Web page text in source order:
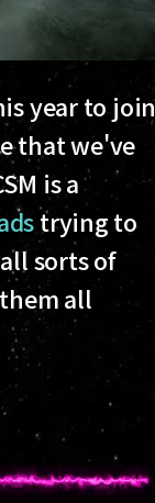
year to join
that we've
is a
trying to
sorts of
all